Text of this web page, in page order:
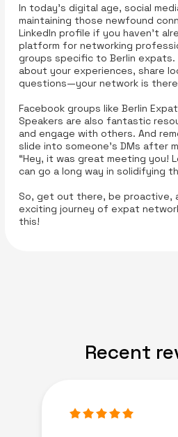
In today’s digital age, social
maintaining those newfound
LinkedIn profile if you haven’t
platform for networking
groups specific to Berlin
about your experiences, share
questions—your network is
Facebook groups like Berlin
Speakers are also fantastic
and engage with others. And
slide into someone’s DMs after
“Hey, it was great meeting you!
can go a long way in solidifying
So, get out there, be proactive,
exciting journey of expat
this!
Recent